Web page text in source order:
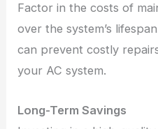
Factor in the costs of
over the system’s
can prevent costly
your AC system.
Long-Term Savings